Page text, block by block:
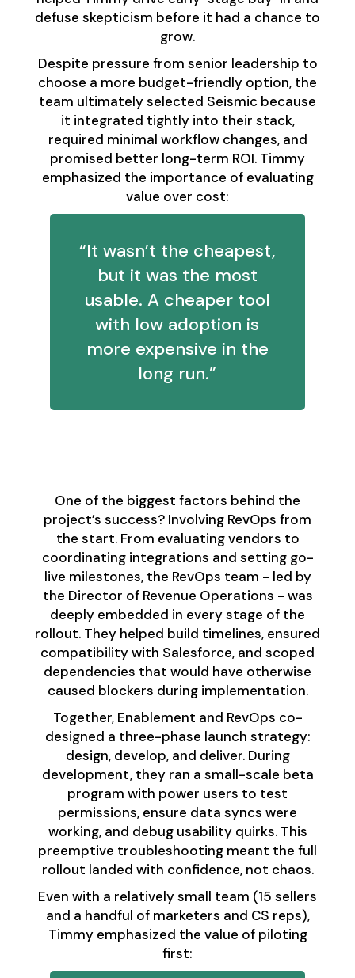
defuse skepticism before it had a chance to
grow.
Despite pressure from senior leadership to
choose a more budget-friendly option, the
team ultimately selected Seismic because
it integrated tightly into their stack,
required minimal workflow changes, and
promised better long-term ROI. Timmy
emphasized the importance of evaluating
value over cost:
“It wasn’t the cheapest,
but it was the most
usable. A cheaper tool
with low adoption is
more expensive in the
long run.”
One of the biggest factors behind the
project’s success? Involving RevOps from
the start. From evaluating vendors to
coordinating integrations and setting go-
live milestones, the RevOps team - led by
the Director of Revenue Operations - was
deeply embedded in every stage of the
rollout. They helped build timelines, ensured
compatibility with Salesforce, and scoped
dependencies that would have otherwise
caused blockers during implementation.
Together, Enablement and RevOps co-
designed a three-phase launch strategy:
design, develop, and deliver. During
development, they ran a small-scale beta
program with power users to test
permissions, ensure data syncs were
working, and debug usability quirks. This
preemptive troubleshooting meant the full
rollout landed with confidence, not chaos.
Even with a relatively small team (15 sellers
and a handful of marketers and CS reps),
Timmy emphasized the value of piloting
first: